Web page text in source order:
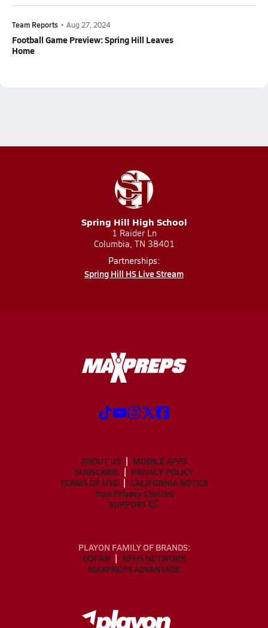
Team Reports • Aug 27, 2024
Football Game Preview: Spring Hill Leaves
Home
Spring Hill High School
1 Raider Ln
Columbia, TN 38401
Partnerships:
Spring Hill HS Live Stream
ABOUT US
MOBILE APPS
SUBSCRIBE
PRIVACY POLICY
TERMS OF USE
CALIFORNIA NOTICE
Your Privacy Choices
SUPPORT
PLAYON FAMILY OF BRANDS:
GOFAN
NFHS NETWORK
MAXPREPS ADVANTAGE